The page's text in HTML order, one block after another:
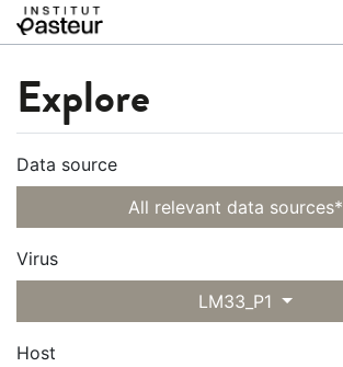
Explore
Data source
All relevant data sources*
Virus
LM33_P1
Host